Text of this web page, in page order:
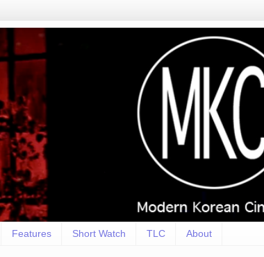
Features Short Watch TLC About